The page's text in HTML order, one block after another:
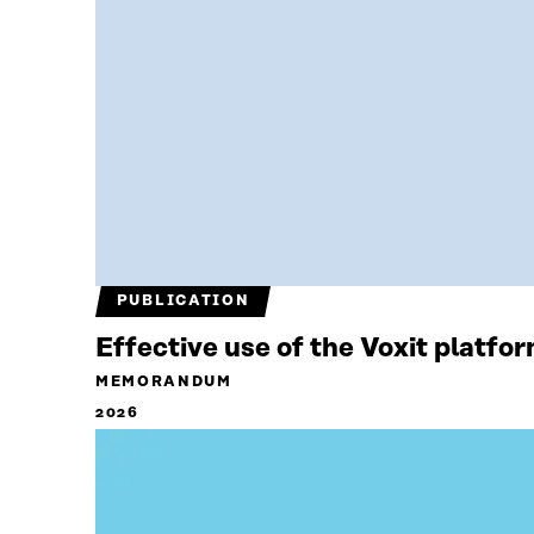
PUBLICATION
Effective use of the Voxit
MEMORANDUM
2026